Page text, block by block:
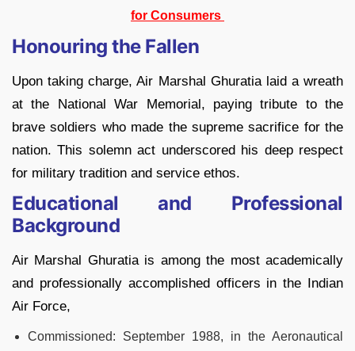
for Consumers
Honouring the Fallen
Upon taking charge, Air Marshal Ghuratia laid a wreath
at the National War Memorial, paying tribute to the
brave soldiers who made the supreme sacrifice for the
nation. This solemn act underscored his deep respect
for military tradition and service ethos.
Educational and Professional
Background
Air Marshal Ghuratia is among the most academically
and professionally accomplished officers in the Indian
Air Force,
Commissioned: September 1988, in the Aeronautical